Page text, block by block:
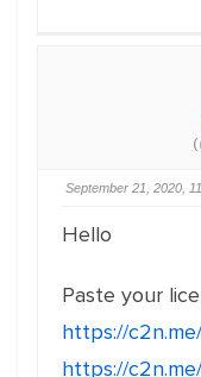
September 21, 2020,
Hello
Paste your
https://
https://